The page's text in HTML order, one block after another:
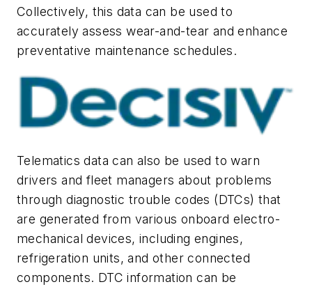
Collectively, this data can be used to
accurately assess wear-and-tear and enhance
preventative maintenance schedules.
Telematics data can also be used to warn
drivers and fleet managers about problems
through diagnostic trouble codes (DTCs) that
are generated from various onboard electro-
mechanical devices, including engines,
refrigeration units, and other connected
components. DTC information can be